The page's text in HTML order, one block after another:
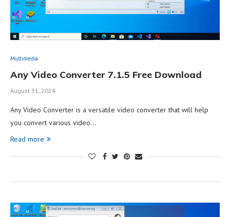
Multimedia
Any Video Converter 7.1.5 Free Download
August 31, 2024
Any Video Converter is a versatile video converter that will help
you convert various video…
Read more